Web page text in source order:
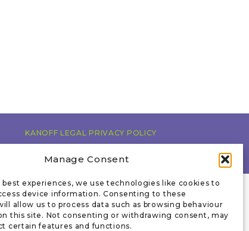
Manage Consent
best experiences, we use technologies like cookies to
device information. Consenting to these
allow us to process data such as browsing behaviour
this site. Not consenting or withdrawing consent, may
certain features and functions.
KANOFF LEGAL PRIVACY POLICY